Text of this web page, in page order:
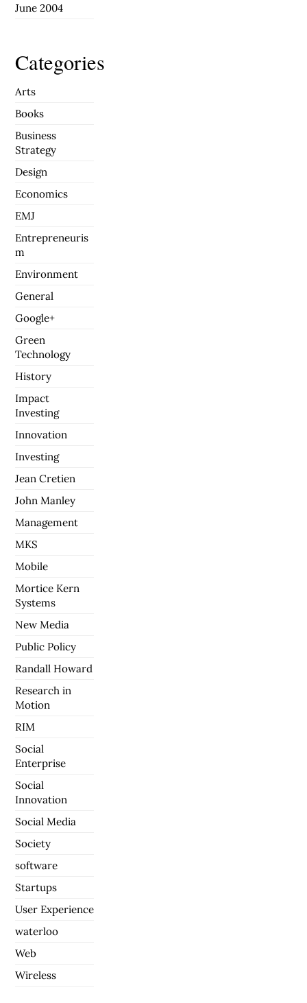
June 2004
Categories
Arts
Books
Business
Strategy
Design
Economics
EMJ
Entrepreneuris
m
Environment
General
Google+
Green
Technology
History
Impact
Investing
Innovation
Investing
Jean Cretien
John Manley
Management
MKS
Mobile
Mortice Kern
Systems
New Media
Public Policy
Randall Howard
Research in
Motion
RIM
Social
Enterprise
Social
Innovation
Social Media
Society
software
Startups
User Experience
waterloo
Web
Wireless